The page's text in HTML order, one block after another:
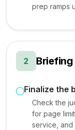
prep ramps
2 Briefing
Finalize the
Check the
for page
service,